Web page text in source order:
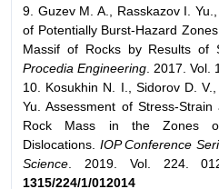
9. Guzev M. A., Rasskazov I.
of Potentially Burst-Hazard
Massif of Rocks by Results of
Procedia Engineering . 2017. Vol.
10. Kosukhin N. I., Sidorov D.
Yu. Assessment of Stress-
Rock Mass in the Zones of
Dislocations. IOP Conference
Science . 2019. Vol. 224.
1315/224/1/012014